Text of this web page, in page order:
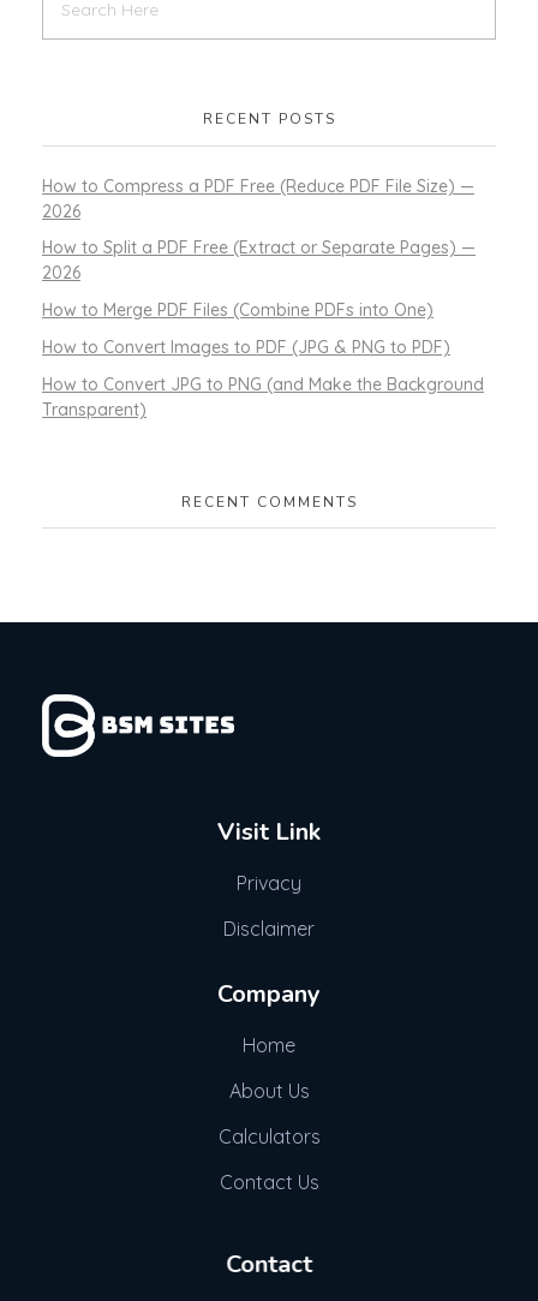
RECENT POSTS
How to Compress a PDF Free (Reduce PDF File Size) —
2026
How to Split a PDF Free (Extract or Separate Pages) —
2026
How to Merge PDF Files (Combine PDFs into One)
How to Convert Images to PDF (JPG & PNG to PDF)
How to Convert JPG to PNG (and Make the Background
Transparent)
RECENT COMMENTS
Visit Link
Privacy
Disclaimer
Company
Home
About Us
Calculators
Contact Us
Contact